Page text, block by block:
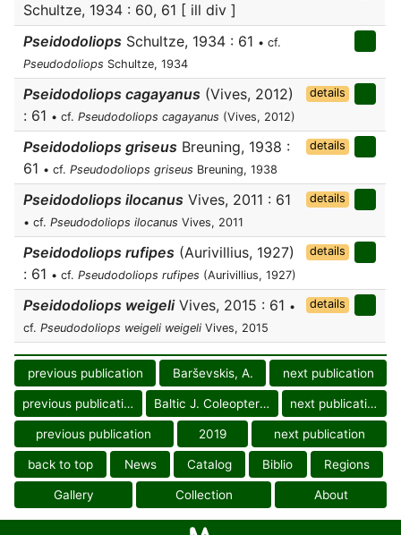
Schultze, 1934 : 60, 61 [ ill div ]
Pseidodoliops Schultze, 1934 : 61 • cf.
Pseudodoliops Schultze, 1934
Pseidodoliops cagayanus (Vives, 2012)
: 61 • cf. Pseudodoliops cagayanus (Vives, 2012)
details
Pseidodoliops griseus Breuning, 1938 :
61 • cf. Pseudodoliops griseus Breuning, 1938
details
Pseidodoliops ilocanus Vives, 2011 : 61
• cf. Pseudodoliops ilocanus Vives, 2011
details
Pseidodoliops rufipes (Aurivillius, 1927)
: 61 • cf. Pseudodoliops rufipes (Aurivillius, 1927)
details
Pseidodoliops weigeliVives, 2015 : 61 •
cf. Pseudodoliops weigeli weigeli Vives, 2015
details
previous publication Barševskis, A. next publication
previous publication Baltic J. Coleopterol. next publication
previous publication 2019 next publication
back to top News Catalog Biblio Regions
Gallery Collection About